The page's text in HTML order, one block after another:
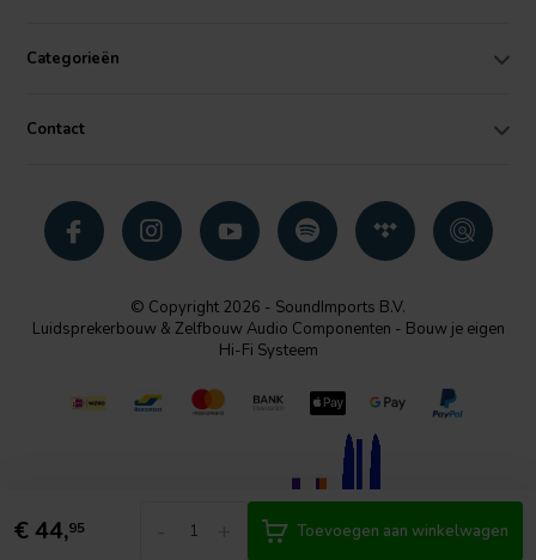
€44,95 Toevoegen aan winkelwagen
Categorieën
Contact
© Copyright 2026 - SoundImports B.V.
Luidsprekerbouw & Zelfbouw Audio Componenten - Bouw je eigen
Hi-Fi Systeem